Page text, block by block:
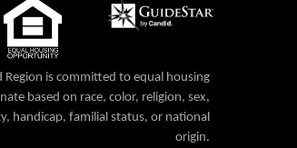
is committed to equal housing
based on race, color, religion, sex,
handicap, familial status, or national
origin.